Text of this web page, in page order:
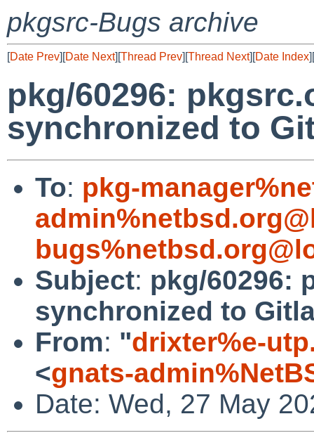
pkgsrc-Bugs archive
[Date Prev][Date Next][Thread Prev][Thread Next][Date Index][
pkg/60296:
synchronized to
To: pkg-
Subject: pkg/60296:
synchronized to
From: "drixter%e-
<gnats-
Date: Wed, 27 May